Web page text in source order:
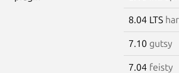
8.04 LTS
7.10 gutsy
7.04 feisty